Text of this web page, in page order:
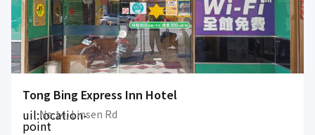
Tong Bing Express Inn Hotel
uil:location-
point
No.14, Linsen Rd